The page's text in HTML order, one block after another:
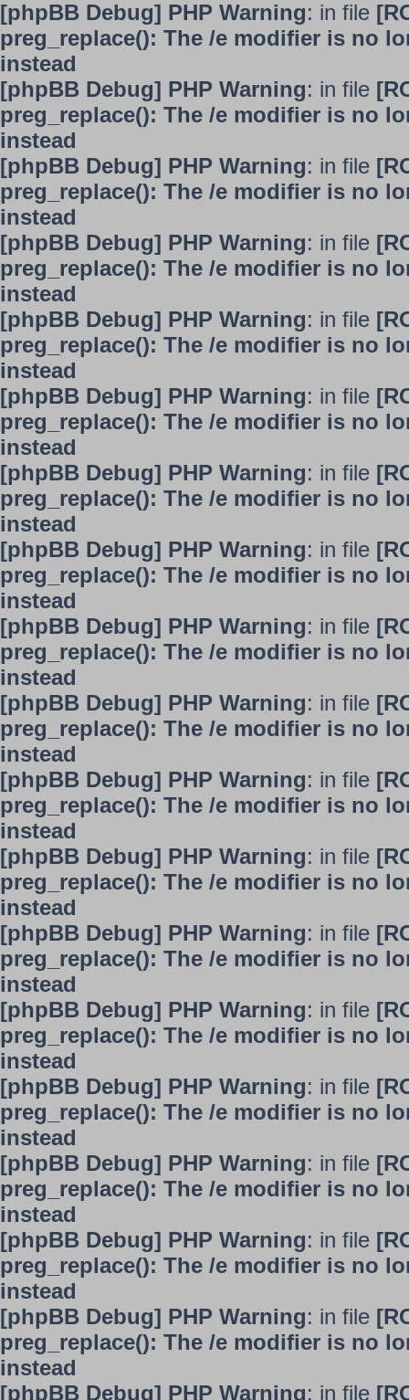
[phpBB Debug] PHP Warning: in file
preg_replace(): The /e modifier is no
instead
[phpBB Debug] PHP Warning: in file
preg_replace(): The /e modifier is no
instead
[phpBB Debug] PHP Warning: in file
preg_replace(): The /e modifier is no
instead
[phpBB Debug] PHP Warning: in file
preg_replace(): The /e modifier is no
instead
[phpBB Debug] PHP Warning: in file
preg_replace(): The /e modifier is no
instead
[phpBB Debug] PHP Warning: in file
preg_replace(): The /e modifier is no
instead
[phpBB Debug] PHP Warning: in file
preg_replace(): The /e modifier is no
instead
[phpBB Debug] PHP Warning: in file
preg_replace(): The /e modifier is no
instead
[phpBB Debug] PHP Warning: in file
preg_replace(): The /e modifier is no
instead
[phpBB Debug] PHP Warning: in file
preg_replace(): The /e modifier is no
instead
[phpBB Debug] PHP Warning: in file
preg_replace(): The /e modifier is no
instead
[phpBB Debug] PHP Warning: in file
preg_replace(): The /e modifier is no
instead
[phpBB Debug] PHP Warning: in file
preg_replace(): The /e modifier is no
instead
[phpBB Debug] PHP Warning: in file
preg_replace(): The /e modifier is no
instead
[phpBB Debug] PHP Warning: in file
preg_replace(): The /e modifier is no
instead
[phpBB Debug] PHP Warning: in file
preg_replace(): The /e modifier is no
instead
[phpBB Debug] PHP Warning: in file
preg_replace(): The /e modifier is no
instead
[phpBB Debug] PHP Warning: in file
preg_replace(): The /e modifier is no
instead
[phpBB Debug] PHP Warning: in file